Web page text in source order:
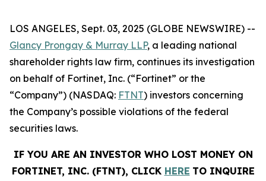
LOS ANGELES, Sept. 03, 2025 (GLOBE NEWSWIRE) --
Glancy Prongay & Murray LLP, a leading national
shareholder rights law firm, continues its investigation
on behalf of Fortinet, Inc. (“Fortinet” or the
“Company”) (NASDAQ: FTNT) investors concerning
the Company’s possible violations of the federal
securities laws.
IF YOU ARE AN INVESTOR WHO LOST MONEY ON
FORTINET, INC. (FTNT), CLICK HERE TO INQUIRE